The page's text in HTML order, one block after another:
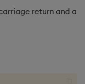
xkey return and a